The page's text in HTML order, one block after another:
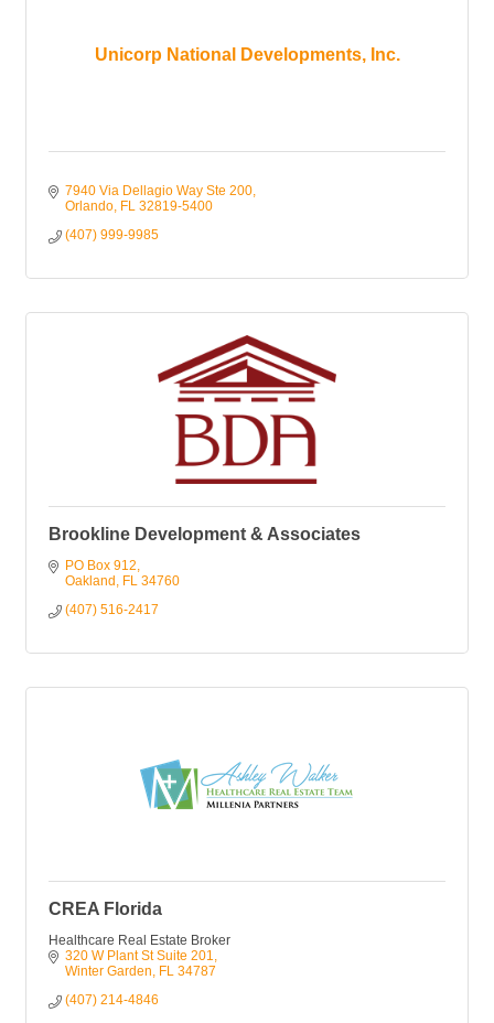
Unicorp National Developments, Inc.
7940 Via Dellagio Way Ste 200
Orlando FL 32819-5400
(407) 999-9985
Brookline Development & Associates
PO Box 912
Oakland
FL 34760
(407) 516-2417
CREA Florida
Healthcare Real Estate Broker
320 W Plant St Suite 201
Winter Garden
FL 34787
(407) 214-4846